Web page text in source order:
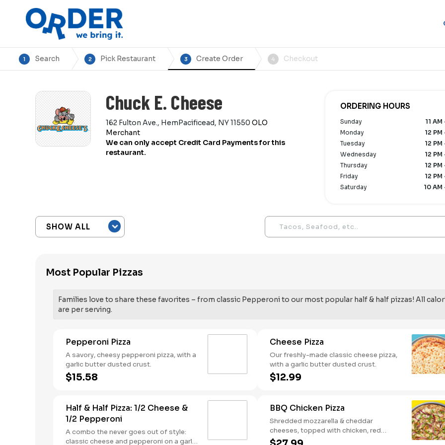
1 Search 2 Pick Restaurant 3 Create Order 4 Checkout
Chuck E. Cheese
162 Fulton Ave., HemPacificead, NY 11550 OLO
Merchant
We can only accept Credit Card Payments for this
restaurant.
ORDERING HOURS
Sunday
11
Monday
12
Tuesday
12
Wednesday
12
Thursday
12
Friday
12
Saturday
10 AM
Most Popular Pizzas
Families love to share these favorites – from classic Pepperoni to our most popular half & half pizzas! All
are per serving.
Pepperoni Pizza
A savory, cheesy pepperoni pizza, with a
garlic butter dusted crust.
$15.58
Cheese Pizza
Our freshly-made classic cheese pizza,
with a garlic butter dusted crust.
$12.99
Half & Half Pizza: 1/2 Cheese &
1/2 Pepperoni
A combo the never goes out of style:
classic cheese and pepperoni on a garlic
BBQ Chicken Pizza
Shredded mozzarella & cheddar
cheeses, topped with chicken, red
onions and green pepper on a BBQ